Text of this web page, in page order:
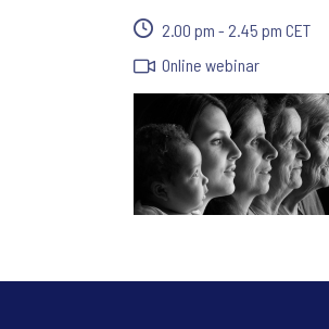
2.00 pm - 2.45 pm CET
Online webinar